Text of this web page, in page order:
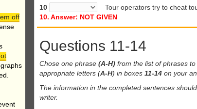
off
10
Tour operators try to cheat
10. Answer: NOT GIVEN
Questions 11-14
Chose one phrase (A-H) from the list of phrases
appropriate letters (A-H) in boxes 11-14 on your
The information in the completed sentences
writer.